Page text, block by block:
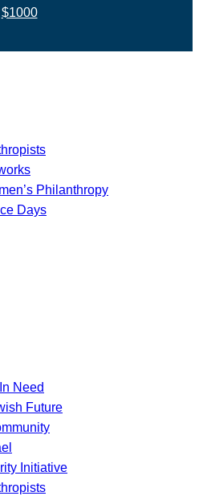
$1000
Philanthropy
Days
Need
Future
Initiative